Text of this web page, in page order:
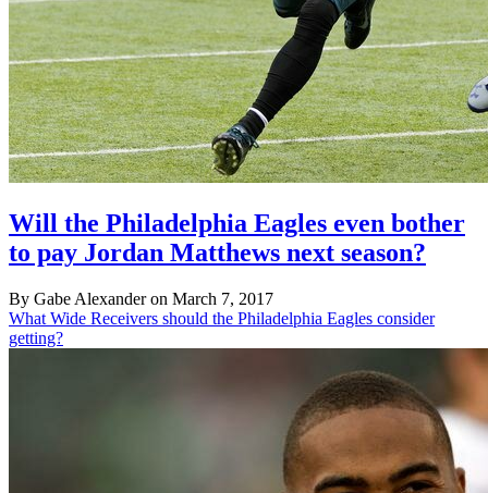
Will the Philadelphia Eagles even bother
to pay Jordan Matthews next season?
By Gabe Alexander on March 7, 2017
What Wide Receivers should the Philadelphia Eagles consider
getting?